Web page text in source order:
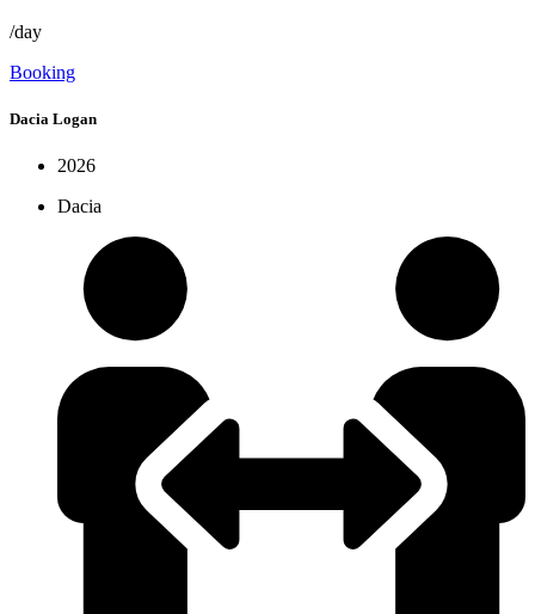
/day
Booking
Dacia Logan
2026
Dacia